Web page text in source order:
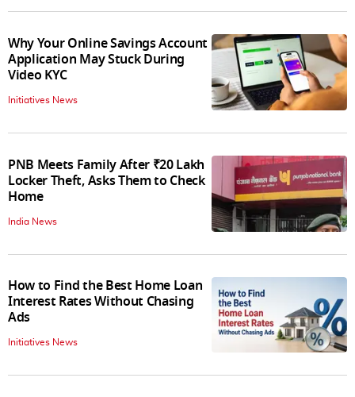
Why Your Online Savings Account
Application May Stuck During
Video KYC
Initiatives News
PNB Meets Family After ₹20 Lakh
Locker Theft, Asks Them to Check
Home
India News
How to Find the Best Home Loan
Interest Rates Without Chasing
Ads
Initiatives News